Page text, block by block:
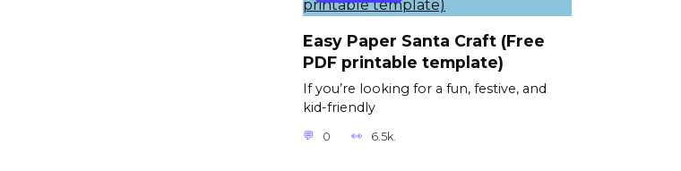
Easy Paper Santa Craft (Free
PDF printable template)
If you’re looking for a fun, festive, and
kid-friendly
0 6.5k.